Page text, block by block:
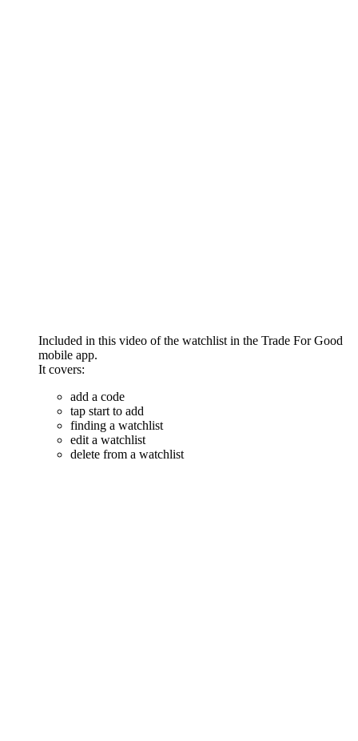
Included in this video of the watchlist in the Trade For Good
mobile app.
It covers:
add a code
tap start to add
finding a watchlist
edit a watchlist
delete from a watchlist